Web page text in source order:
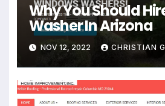
Why You Should
Washer In Arizona
NOV 12, 2022 CHRISTIAN